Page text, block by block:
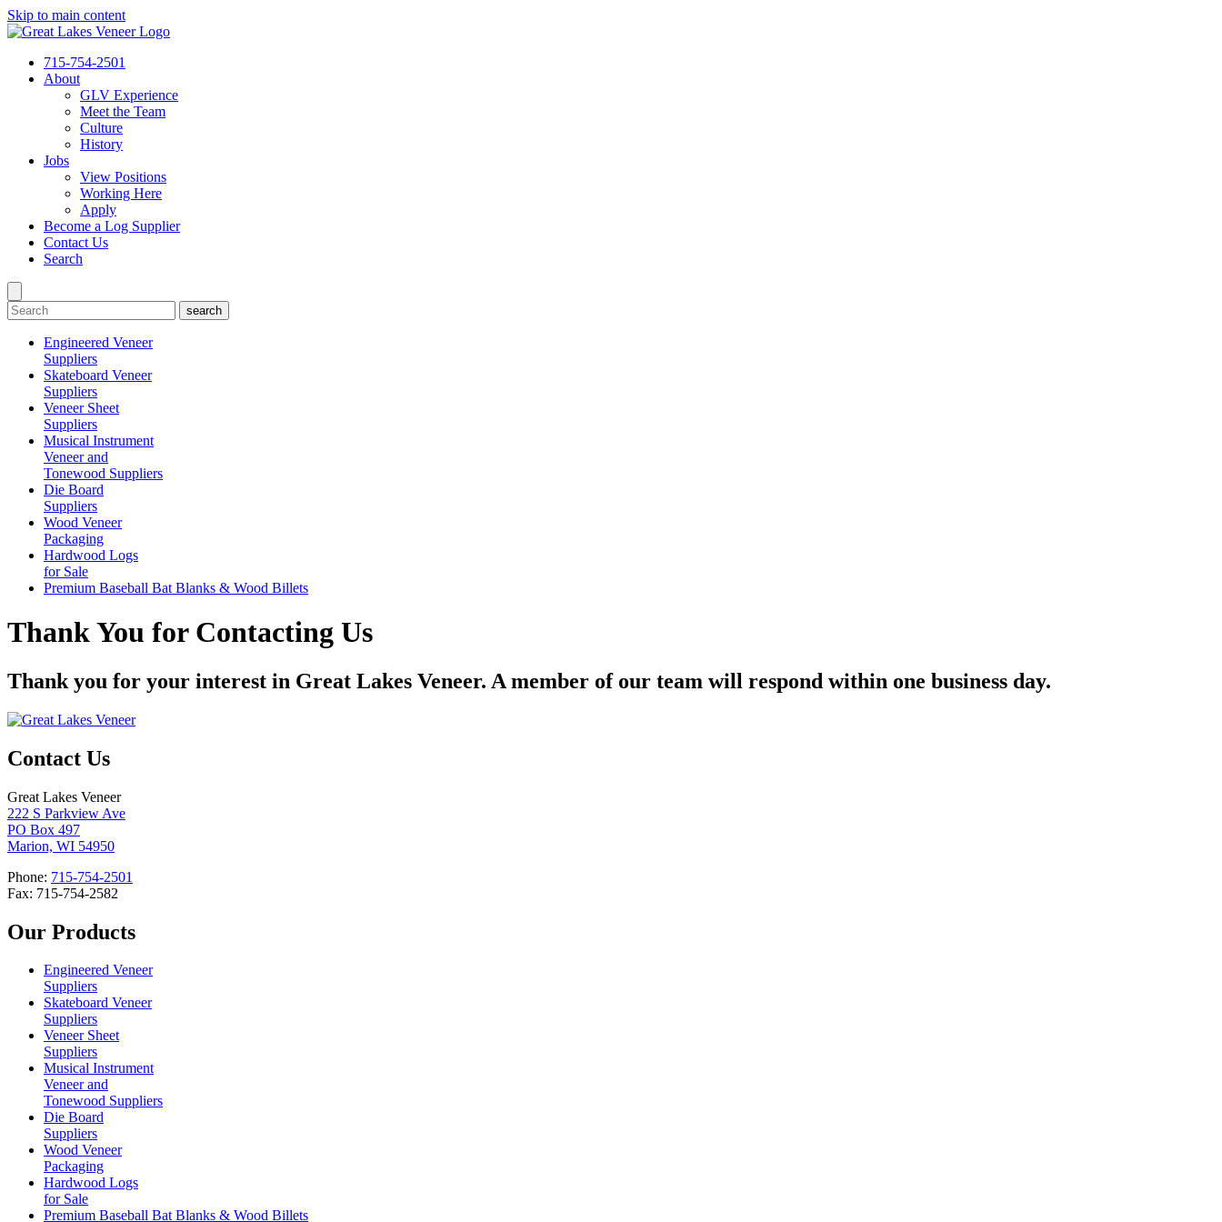
Skip to main content
715-754-2501
About
GLV Experience
Meet the Team
Culture
History
Jobs
View Positions
Working Here
Apply
Become a Log Supplier
Contact Us
Search
search
Engineered Veneer
Suppliers
Skateboard Veneer
Suppliers
Veneer Sheet
Suppliers
Musical Instrument
Veneer and
Tonewood Suppliers
Die Board
Suppliers
Wood Veneer
Packaging
Hardwood Logs
for Sale
Premium Baseball Bat Blanks & Wood Billets
Thank You for Contacting Us
Thank you for your interest in Great Lakes Veneer. A member of our team will respond within one business day.
Contact Us
Great Lakes Veneer
222 S Parkview Ave
PO Box 497
Marion, WI 54950
Phone: 715-754-2501
Fax: 715-754-2582
Our Products
Engineered Veneer
Suppliers
Skateboard Veneer
Suppliers
Veneer Sheet
Suppliers
Musical Instrument
Veneer and
Tonewood Suppliers
Die Board
Suppliers
Wood Veneer
Packaging
Hardwood Logs
for Sale
Premium Baseball Bat Blanks & Wood Billets